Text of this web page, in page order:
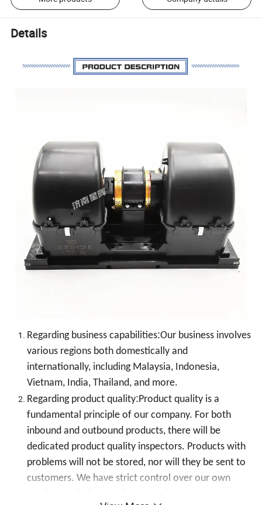
Details
Regarding business capabilities:Our business involves
various regions both domestically and
internationally, including Malaysia, Indonesia,
Vietnam, India, Thailand, and more.
Regarding product quality:Product quality is a
fundamental principle of our company. For both
inbound and outbound products, there will be
dedicated product quality inspectors. Products with
problems will not be stored, nor will they be sent to
customers. We have strict control over our own